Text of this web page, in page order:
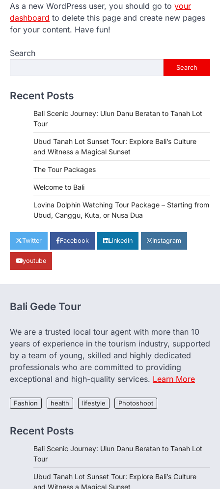
As a new WordPress user, you should go to your
dashboard to delete this page and create new pages
for your content. Have fun!
Search
Search
Recent Posts
Bali Scenic Journey: Ulun Danu Beratan to Tanah Lot
Tour
Ubud Tanah Lot Sunset Tour: Explore Bali’s Culture
and Witness a Magical Sunset
The Tour Packages
Welcome to Bali
Lovina Dolphin Watching Tour Package – Starting from
Ubud, Canggu, Kuta, or Nusa Dua
Twitter Facebook LinkedIn Instagram
youtube
Bali Gede Tour
We are a trusted local tour agent with more than 10
years of experience in the tourism industry, supported
by a team of young, skilled and highly dedicated
professionals who are committed to providing
exceptional and high-quality services. Learn More
Fashion health lifestyle Photoshoot
Recent Posts
Bali Scenic Journey: Ulun Danu Beratan to Tanah Lot
Tour
Ubud Tanah Lot Sunset Tour: Explore Bali’s Culture
and Witness a Magical Sunset